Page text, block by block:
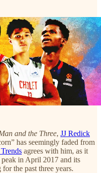
and the Three, JJ Redick
has seemingly faded from
agrees with him, as it
in April 2017 and its
the past three years.